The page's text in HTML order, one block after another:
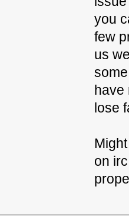
you
few
us
have
lose
on